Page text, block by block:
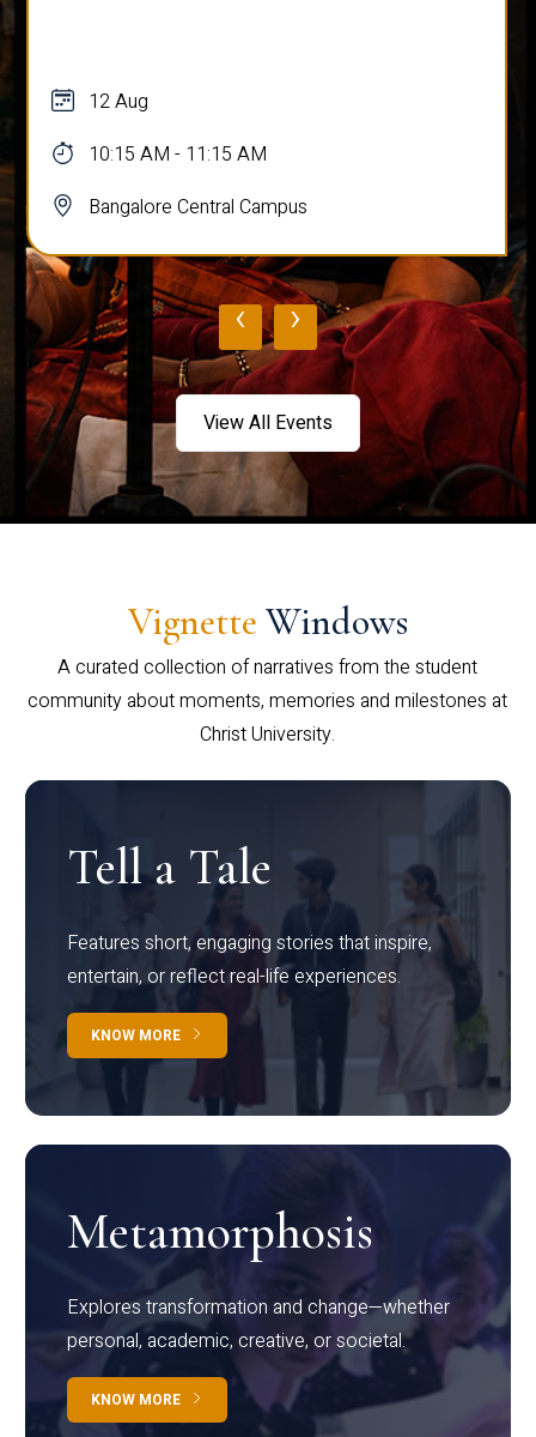
- 11:15 AM
Central Campus
‹ ›
View All Events
Vignette Windows
A curated collection of narratives from the student
community about moments, memories and milestones at
Christ University.
Tell a Tale
Features short, engaging stories that inspire,
entertain, or reflect real-life experiences.
KNOW MORE
Metamorphosis
Explores transformation and change—whether
personal, academic, creative, or societal.
KNOW MORE